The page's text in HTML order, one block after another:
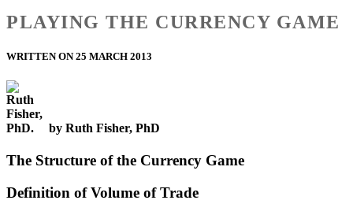
PLAYING THE CURRENCY GAME
WRITTEN ON 25 MARCH 2013
by Ruth Fisher, PhD
The Structure of the Currency Game
Definition of Volume of Trade